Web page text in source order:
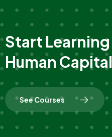
StartLearning
Human Capital
SeeCourses